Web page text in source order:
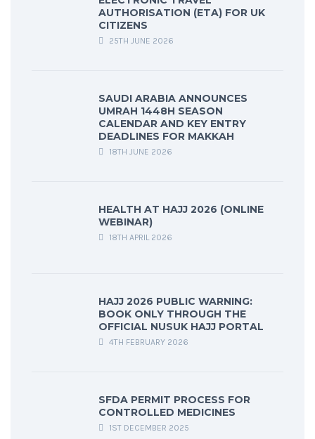
AUTHORISATION (ETA) FOR UK
CITIZENS
25TH JUNE 2026
SAUDI ARABIA ANNOUNCES
UMRAH 1448H SEASON
CALENDAR AND KEY ENTRY
DEADLINES FOR MAKKAH
18TH JUNE 2026
HEALTH AT HAJJ 2026 (ONLINE
WEBINAR)
18TH APRIL 2026
HAJJ 2026 PUBLIC WARNING:
BOOK ONLY THROUGH THE
OFFICIAL NUSUK HAJJ PORTAL
4TH FEBRUARY 2026
SFDA PERMIT PROCESS FOR
CONTROLLED MEDICINES
1ST DECEMBER 2025